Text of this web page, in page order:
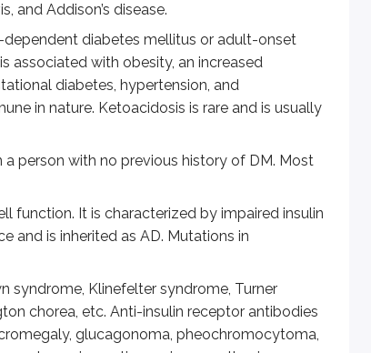
and Addison’s disease.
diabetes mellitus or adult-onset
associated with obesity, an increased
diabetes, hypertension, and
in nature. Ketoacidosis is rare and is usually
person with no previous history of DM. Most
function. It is characterized by impaired insulin
and is inherited as AD. Mutations in
syndrome, Klinefelter syndrome, Turner
chorea, etc. Anti-insulin receptor antibodies
glucagonoma, pheochromocytoma,
be positive for a diagnosis)
cells are especially susceptible to
Sorbitol is then oxidized to fructose, using
cellular damage by modification of regulators
factors and leads to endothelial and